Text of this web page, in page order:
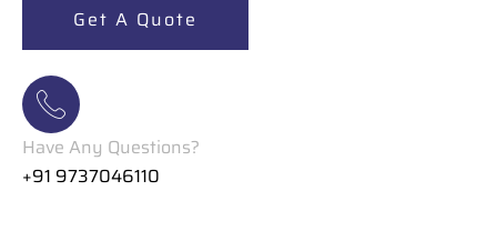
Get A Quote
Have Any Questions?
+91 9737046110